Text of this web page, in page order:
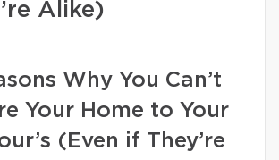
Alike)
Why You Can’t
Your Home to Your
(Even if They’re